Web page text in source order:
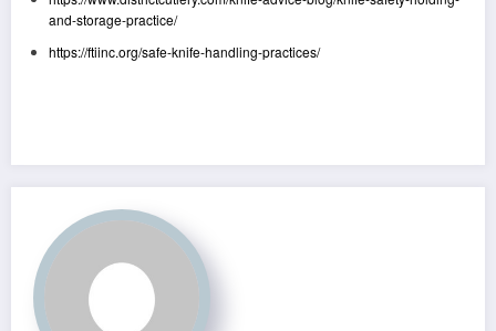
and-storage-practice/
https://ftiinc.org/safe-knife-handling-practices/